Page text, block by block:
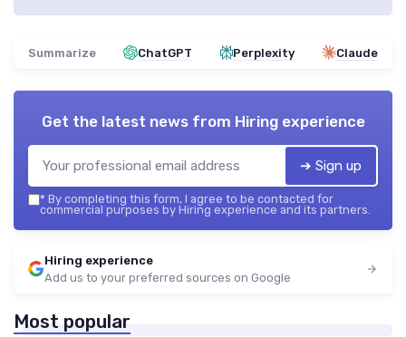
Summarize ChatGPT Perplexity Claude
Get the latest news from Hiring experience
➔ Sign up
* By completing this form, I agree to be contacted for
commercial purposes by Hiring experience and its partners.
Hiring experience
Add us to your preferred sources on Google
Most popular